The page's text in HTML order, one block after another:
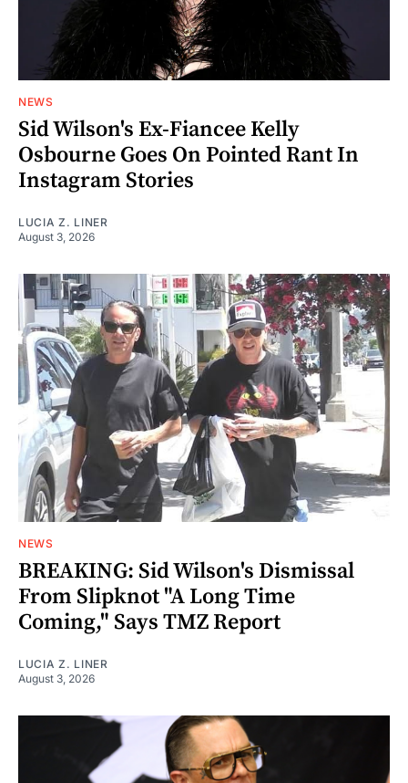
NEWS
Sid Wilson's Ex-Fiancee Kelly
Osbourne Goes On Pointed Rant In
Instagram Stories
LUCIA Z. LINER
August 3, 2026
NEWS
BREAKING: Sid Wilson's Dismissal
From Slipknot "A Long Time
Coming," Says TMZ Report
LUCIA Z. LINER
August 3, 2026